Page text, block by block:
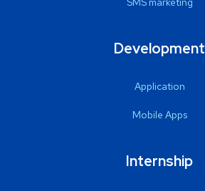
Development
Application
Mobile Apps
Internship